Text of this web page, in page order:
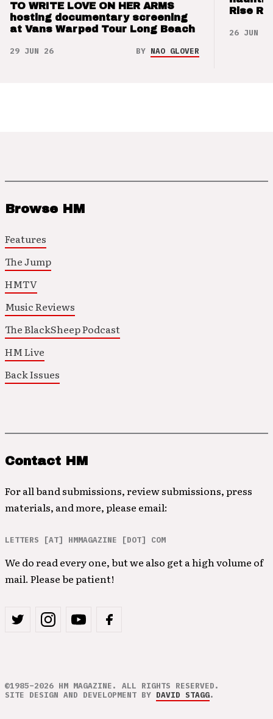
TO WRITE LOVE ON HER ARMS
hosting documentary screening
at Vans Warped Tour Long Beach
29 JUN 26 BY NAO GLOVER
Rise
26 JUN 26
Browse HM
Features
The Jump
HMTV
Music Reviews
The BlackSheep Podcast
HM Live
Back Issues
Contact HM
For all band submissions, review submissions, press
materials, and more, please email:
LETTERS [AT] HMMAGAZINE [DOT] COM
We do read every one, but we also get a high volume of
mail. Please be patient!
©1985–2026 HM MAGAZINE. ALL RIGHTS RESERVED.
SITE DESIGN AND DEVELOPMENT BY DAVID STAGG.